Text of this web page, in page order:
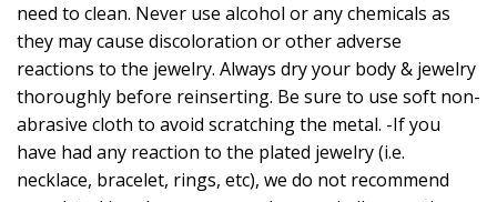
need to clean. Never use alcohol or any chemicals as
they may cause discoloration or other adverse
reactions to the jewelry. Always dry your body & jewelry
thoroughly before reinserting. Be sure to use soft non-
abrasive cloth to avoid scratching the metal. -If you
have had any reaction to the plated jewelry (i.e.
necklace, bracelet, rings, etc), we do not recommend